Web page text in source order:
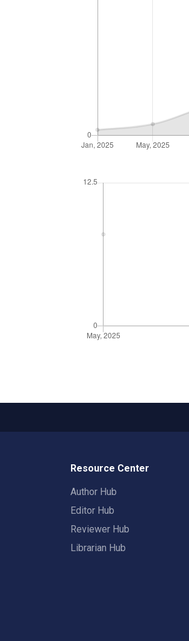
Resource Center
Author Hub
Editor Hub
Reviewer Hub
Librarian Hub